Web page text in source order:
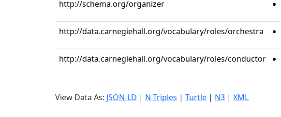
http://schema.org/organizer
http://data.carnegiehall.org/vocabulary/roles/orchestra
http://data.carnegiehall.org/vocabulary/roles/conductor
View Data As: JSON-LD | N-Triples | Turtle | N3 | XML